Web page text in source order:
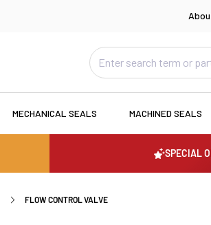
MECHANICAL SEALS MACHINED SEALS
SPECIAL
FLOW CONTROL VALVE